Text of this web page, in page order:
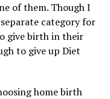
of them. Though I
category for
give birth in their
to give up Diet
home birth